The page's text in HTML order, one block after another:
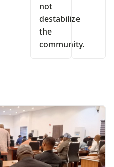
not
destabilize
the
community.